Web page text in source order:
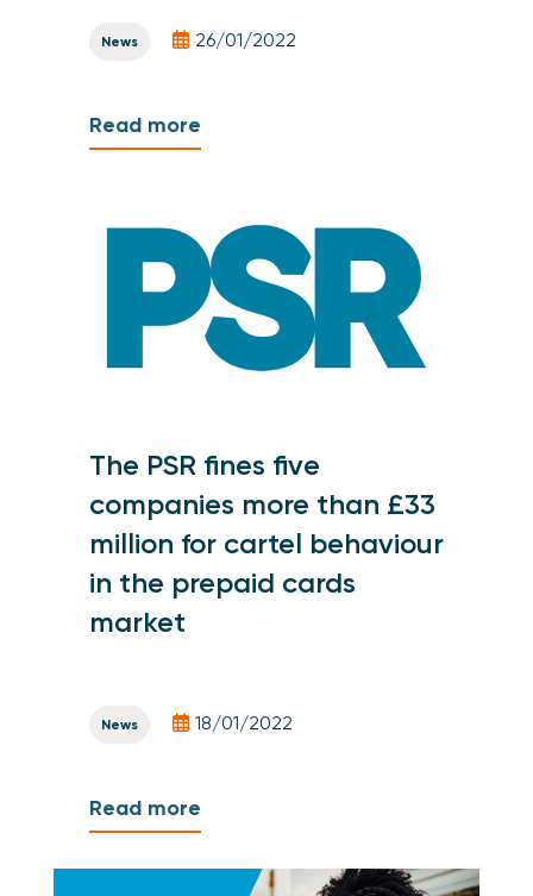
News 26/01/2022
Read more
The PSR fines five
companies more than £33
million for cartel behaviour
in the prepaid cards
market
News 18/01/2022
Read more